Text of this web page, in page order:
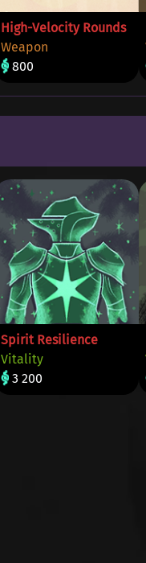
High-Velocity Rounds
Weapon
800
Spirit Resilience
Vitality
3 200